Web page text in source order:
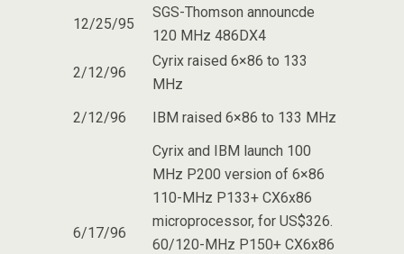
12/25/95
SGS-Thomson announcde
120 MHz 486DX4
2/12/96
Cyrix raised 6×86 to 133
MHz
2/12/96
IBM raised 6×86 to 133 MHz
6/17/96
Cyrix and IBM launch 100
MHz P200 version of 6×86
110-MHz P133+ CX6x86
microprocessor, for US$326.
60/120-MHz P150+ CX6x86